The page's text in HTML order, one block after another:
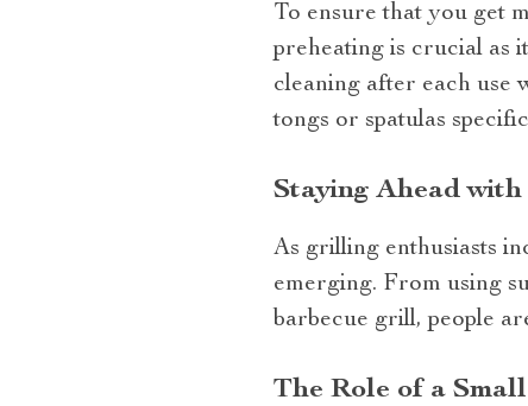
To ensure that you get
preheating is crucial as
cleaning after each use
tongs or spatulas
Staying Ahead
As grilling enthusiasts
emerging. From using
barbecue grill, people
The Role of a